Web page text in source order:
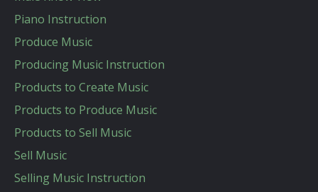
Piano Instruction
Produce Music
Producing Music Instruction
Products to Create Music
Products to Produce Music
Products to Sell Music
Sell Music
Selling Music Instruction